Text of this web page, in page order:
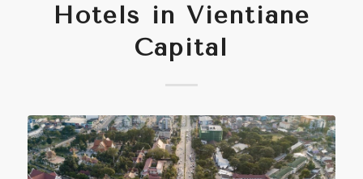
Hotels in Vientiane
Capital